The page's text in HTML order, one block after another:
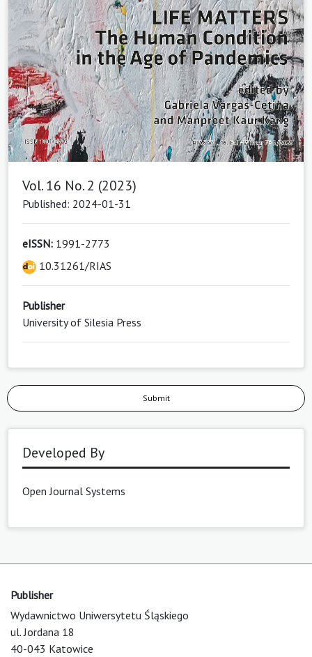
Vol. 16 No. 2 (2023)
Published: 2024-01-31
eISSN: 1991-2773
10.31261/RIAS
Publisher
University of Silesia Press
Submit
Developed By
Open Journal Systems
Publisher
Wydawnictwo Uniwersytetu Śląskiego
ul. Jordana 18
40-043 Katowice